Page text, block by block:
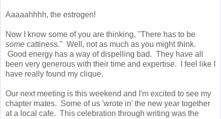
Aaaaahhhh, the estrogen!
Now I know some of you are thinking, "There has to be
some cattiness." Well, not as much as you might think.
Good energy has a way of dispelling bad. They have all
been very generous with their time and expertise. I feel like I
have really found my clique.
Our next meeting is this weekend and I'm excited to see my
chapter mates. Some of us 'wrote in' the new year together
at a local cafe. This celebration through writing was the